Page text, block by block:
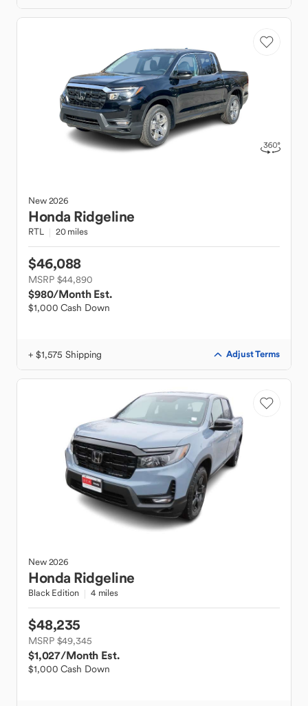
New2026
Honda Ridgeline
RTL 20 miles
$46,088
MSRP $44,890
$980/Month Est.
$1,000 Cash Down
+ $1,575 Shipping Adjust Terms
New2026
Honda Ridgeline
Black Edition 4 miles
$48,235
MSRP $49,345
$1,027/Month Est.
$1,000 Cash Down